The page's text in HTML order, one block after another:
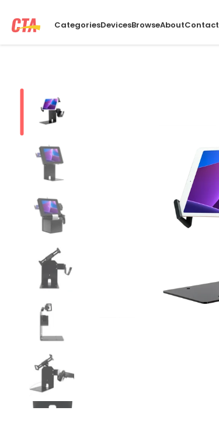
CategoriesDevicesBrowseAboutContact